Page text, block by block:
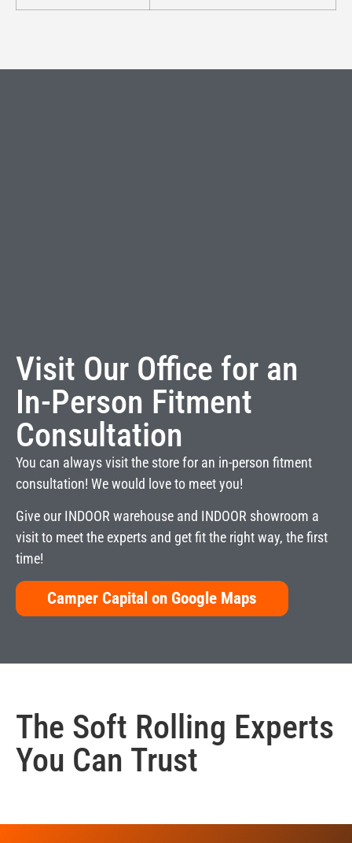
Visit Our Office for an
In-Person Fitment
Consultation
You can always visit the store for an in-person fitment
consultation! We would love to meet you!
Give our INDOOR warehouse and INDOOR showroom a
visit to meet the experts and get fit the right way, the first
time!
Camper Capital on Google Maps
The Soft Rolling Experts
You Can Trust